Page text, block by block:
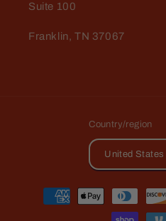
Suite 100
Franklin, TN 37067
Country/region
Payment
methods